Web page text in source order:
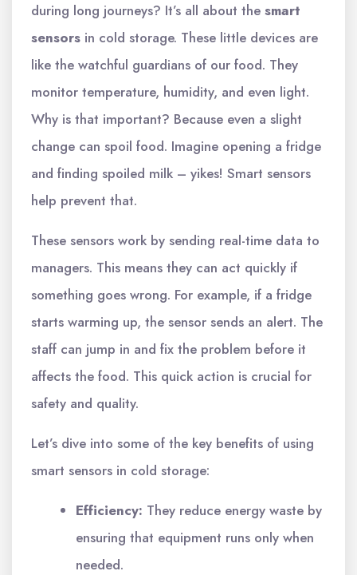
during long journeys? It’s all about the smart
sensors in cold storage. These little devices are
like the watchful guardians of our food. They
monitor temperature, humidity, and even light.
Why is that important? Because even a slight
change can spoil food. Imagine opening a fridge
and finding spoiled milk – yikes! Smart sensors
help prevent that.
These sensors work by sending real-time data to
managers. This means they can act quickly if
something goes wrong. For example, if a fridge
starts warming up, the sensor sends an alert. The
staff can jump in and fix the problem before it
affects the food. This quick action is crucial for
safety and quality.
Let’s dive into some of the key benefits of using
smart sensors in cold storage:
Efficiency: They reduce energy waste by
ensuring that equipment runs only when
needed.